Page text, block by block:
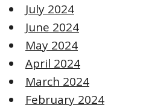
July 2024
June 2024
May 2024
April 2024
March 2024
February 2024